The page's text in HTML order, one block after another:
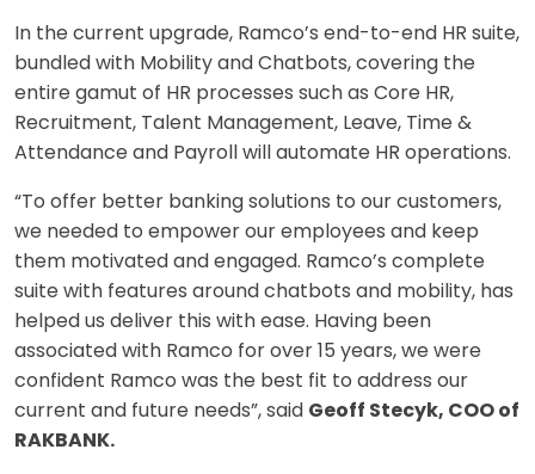
In the current upgrade, Ramco’s end-to-end HR suite,
bundled with Mobility and Chatbots, covering the
entire gamut of HR processes such as Core HR,
Recruitment, Talent Management, Leave, Time &
Attendance and Payroll will automate HR operations.
“To offer better banking solutions to our customers,
we needed to empower our employees and keep
them motivated and engaged. Ramco’s complete
suite with features around chatbots and mobility, has
helped us deliver this with ease. Having been
associated with Ramco for over 15 years, we were
confident Ramco was the best fit to address our
current and future needs”, said Geoff Stecyk, COO of
RAKBANK.